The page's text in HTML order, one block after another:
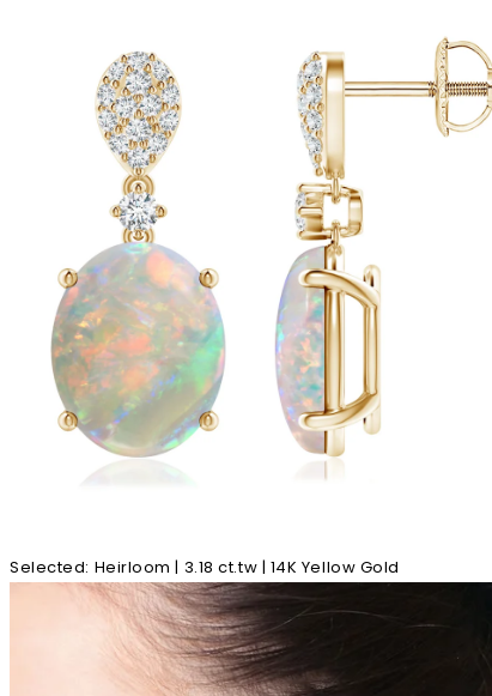
Selected: Heirloom | 3.18 ct.tw | 14K Yellow Gold